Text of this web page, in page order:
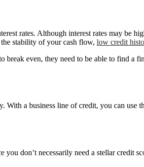
rates. Although interest rates may be
stability of your cash flow, low credit
even, they need to be able to find a
a business line of credit, you can
don’t necessarily need a stellar credit